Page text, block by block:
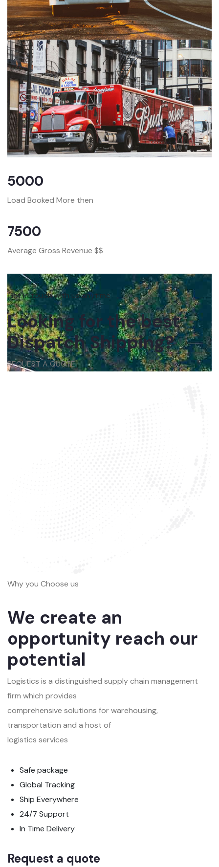
5000
Load Booked More then
7500
Average Gross Revenue $$
Get in touch with us anytime
Looking for the best
Dispatch Shipping?
REQUEST A QUOTE
Why you Choose us
We create an
opportunity reach our
potential
Logistics is a distinguished supply chain management
firm which provides
comprehensive solutions for warehousing,
transportation and a host of
logistics services
Safe package
Global Tracking
Ship Everywhere
24/7 Support
In Time Delivery
Request a quote